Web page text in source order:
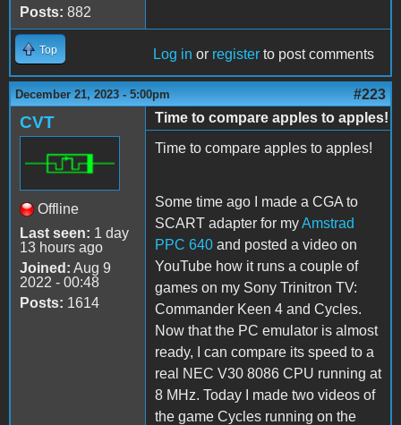
Posts: 882
Top Log in or register to post comments
December 21, 2023 - 5:00pm #223
CVT
Offline
Last seen: 1 day
13 hours ago
Joined: Aug 9
2022 - 00:48
Posts: 1614
Time to compare apples to apples!
Time to compare apples to apples!
Some time ago I made a CGA to
SCART adapter for myAmstrad
PPC 640 and posted a video on
YouTube how it runs a couple of
games on my Sony Trinitron TV:
Commander Keen 4 and Cycles.
Now that the PC emulator is almost
ready, I can compare its speed to a
real NEC V30 8086 CPU running at
8 MHz. Today I made two videos of
the game Cycles running on the